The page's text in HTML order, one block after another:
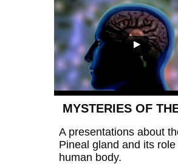
MYSTERIES OF
A presentations about
Pineal gland and its
human body.